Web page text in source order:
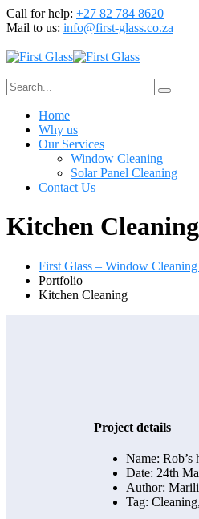
Call for help: +27 82 784 8620
Mail to us: info@first-glass.co.za
Home
Why us
Our Services
Window Cleaning
Solar Panel Cleaning
Contact Us
Kitchen Cleaning
First Glass – Window Cleaning
Portfolio
Kitchen Cleaning
Project details
Name: Rob’s
Date: 24th
Author:
Tag: